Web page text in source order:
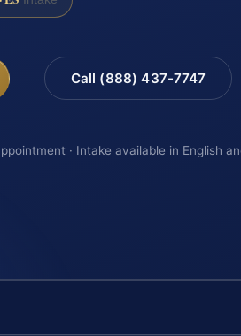
Call (888) 437-7747
· Intake available in English